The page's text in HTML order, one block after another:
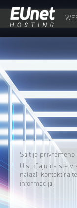
Sajt je privremeno
U slučaju da ste
nalazi,
informacija.